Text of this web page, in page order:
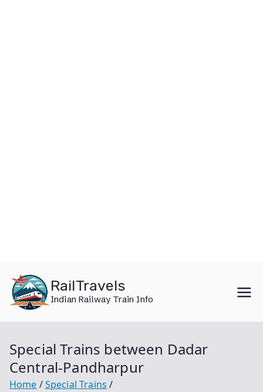
content
RailTravels
Indian Railway Train Info
Special Trains between Dadar
Central-Pandharpur
Home
Special Trains